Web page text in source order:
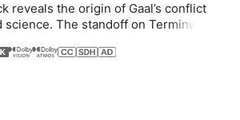
reveals the origin of Gaal’s conflict
The standoff on Terminus